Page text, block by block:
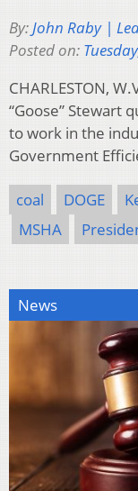
By: John Raby |
Posted on:
CHARLESTON,
“Goose” Stewart
to work in the
Government
coal DOGE
MSHA
News